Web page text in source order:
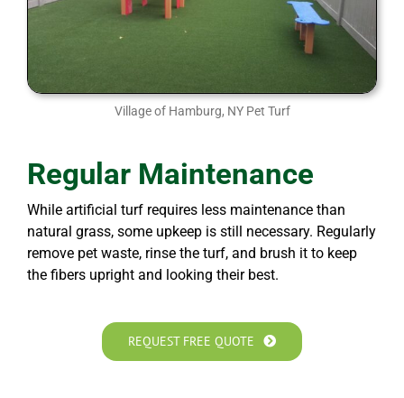
Village of Hamburg, NY Pet Turf
Regular Maintenance
While artificial turf requires less maintenance than
natural grass, some upkeep is still necessary. Regularly
remove pet waste, rinse the turf, and brush it to keep
the fibers upright and looking their best.
REQUEST FREE QUOTE